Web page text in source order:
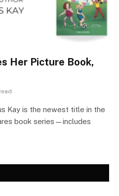
Her Picture Book,
Kay is the newest title in the
book series—includes